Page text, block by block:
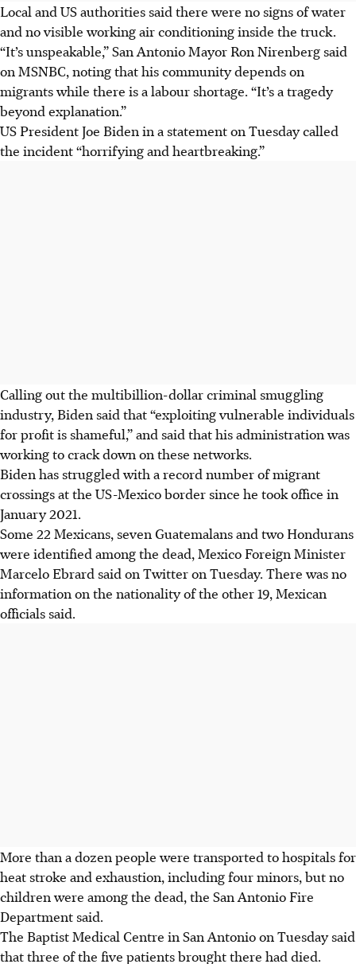
Local and US authorities said there were no signs of water
and no visible working air conditioning inside the truck.
“It’s unspeakable,” San Antonio Mayor Ron Nirenberg said
on MSNBC, noting that his community depends on
migrants while there is a labour shortage. “It’s a tragedy
beyond explanation.”
US President Joe Biden in a statement on Tuesday called
the incident “horrifying and heartbreaking.”
Calling out the multibillion-dollar criminal smuggling
industry, Biden said that “exploiting vulnerable individuals
for profit is shameful,” and said that his administration was
working to crack down on these networks.
Biden has struggled with a record number of migrant
crossings at the US-Mexico border since he took office in
January 2021.
Some 22 Mexicans, seven Guatemalans and two Hondurans
were identified among the dead, Mexico Foreign Minister
Marcelo Ebrard said on Twitter on Tuesday. There was no
information on the nationality of the other 19, Mexican
officials said.
More than a dozen people were transported to hospitals for
heat stroke and exhaustion, including four minors, but no
children were among the dead, the San Antonio Fire
Department said.
The Baptist Medical Centre in San Antonio on Tuesday said
that three of the five patients brought there had died.